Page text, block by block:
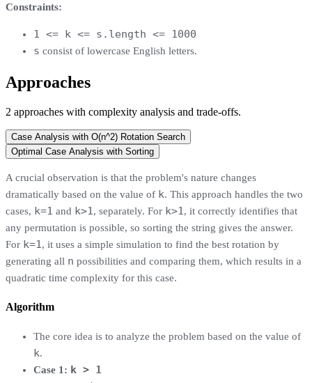
Constraints:
1 <= k <= s.length <= 1000
s consist of lowercase English letters.
Approaches
2 approaches with complexity analysis and trade-offs.
Case Analysis with O(n^2) Rotation Search
Optimal Case Analysis with Sorting
A crucial observation is that the problem's nature changes
dramatically based on the value of k. This approach handles the two
cases, k=1 and k>1 , separately. For k>1 , it correctly identifies that
any permutation is possible, so sorting the string gives the answer.
For k=1 , it uses a simple simulation to find the best rotation by
generating all n possibilities and comparing them, which results in a
quadratic time complexity for this case.
Algorithm
The core idea is to analyze the problem based on the value of
k.
Case 1: k > 1